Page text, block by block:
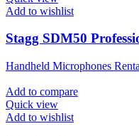
Add to wishlist
Stagg SDM50
Handheld Microphones
Add to compare
Quick view
Add to wishlist